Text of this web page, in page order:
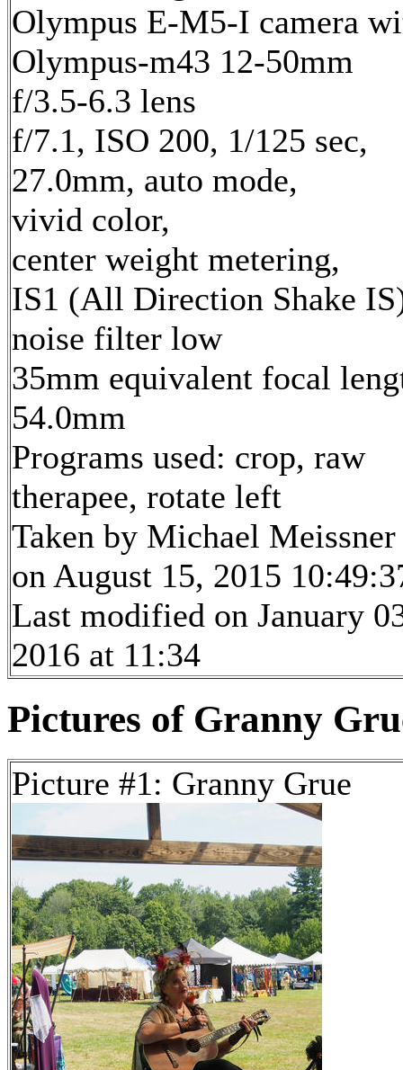
Olympus E-M5-I camera
Olympus-m43 12-50mm
f/3.5-6.3 lens
f/7.1, ISO 200, 1/125 sec,
27.0mm, auto mode,
vivid color,
center weight metering,
IS1 (All Direction Shake
noise filter low
35mm equivalent focal
54.0mm
Programs used: crop, raw
therapee, rotate left
Taken by Michael Meissner
on August 15, 2015
Last modified on January
2016 at 11:34
Pictures of Granny
Picture #1: Granny Grue